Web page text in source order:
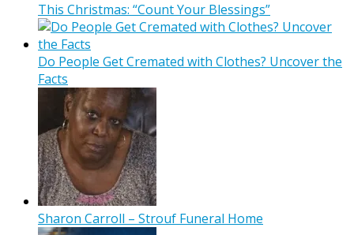
This Christmas: “Count Your Blessings”
Do People Get Cremated with Clothes? Uncover the
Facts
Sharon Carroll – Strouf Funeral Home